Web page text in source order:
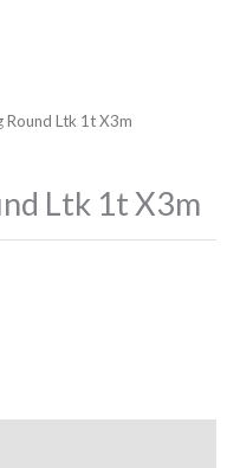
Round Ltk 1t X3m
Ltk 1t X3m